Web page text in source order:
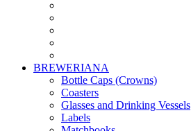
BREWERIANA
Bottle Caps (Crowns)
Coasters
Glasses and Drinking Vessels
Labels